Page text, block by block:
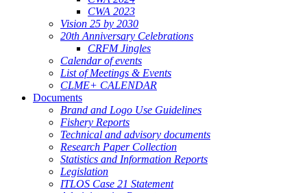
CWA 2023
Vision 25 by 2030
20th Anniversary Celebrations
CRFM Jingles
Calendar of events
List of Meetings & Events
CLME+ CALENDAR
Documents
Brand and Logo Use Guidelines
Fishery Reports
Technical and advisory documents
Research Paper Collection
Statistics and Information Reports
Legislation
ITLOS Case 21 Statement